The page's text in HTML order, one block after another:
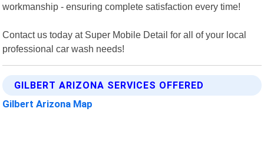
workmanship - ensuring complete satisfaction every time!
Contact us today at Super Mobile Detail for all of your local
professional car wash needs!
GILBERT ARIZONA SERVICES OFFERED
Gilbert Arizona Map